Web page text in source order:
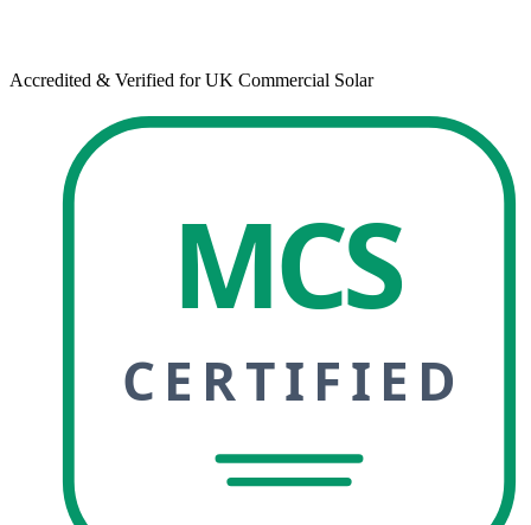
Accredited & Verified for UK Commercial Solar
MCS
CERTIFIED